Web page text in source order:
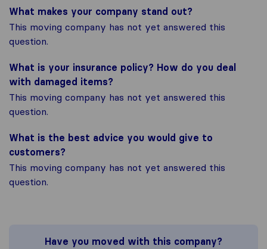
What makes your company stand out?
This moving company has not yet answered this
question.
What is your insurance policy? How do you deal
with damaged items?
This moving company has not yet answered this
question.
What is the best advice you would give to
customers?
This moving company has not yet answered this
question.
Have you moved with this company?